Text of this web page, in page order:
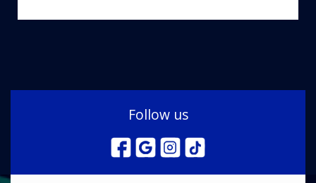
Follow us